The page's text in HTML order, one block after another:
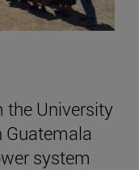
the University
Guatemala
system